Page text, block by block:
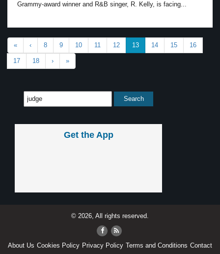
Grammy-award winner and R&B singer, R. Kelly, is facing...
« ‹ 8 9 10 11 12 13 14 15 16
17 18 › »
Get the App
© 2026, All rights reserved.
About Us Cookies Policy Privacy Policy Terms and Conditions Contact